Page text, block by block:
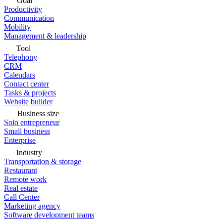
Productivity
Communication
Mobility
Management & leadership
Tool
Telephony
CRM
Calendars
Contact center
Tasks & projects
Website builder
Business size
Solo entrepreneur
Small business
Enterprise
Industry
Transportation & storage
Restaurant
Remote work
Real estate
Call Center
Marketing agency
Software development teams